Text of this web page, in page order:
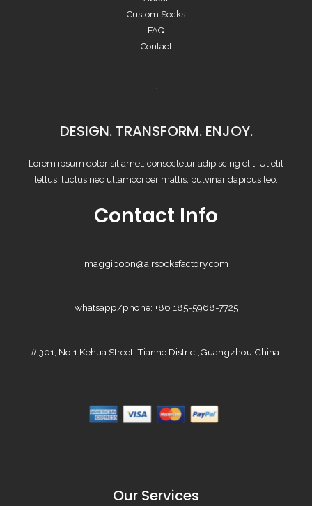
Custom Socks
FAQ
Contact
DESIGN. TRANSFORM. ENJOY.
Lorem ipsum dolor sit amet, consectetur adipiscing elit. Ut elit
tellus, luctus nec ullamcorper mattis, pulvinar dapibus leo.
Contact Info
maggipoon@airsocksfactory.com
whatsapp/phone: +86 185-5968-7725
# 301, No.1 Kehua Street, Tianhe District,Guangzhou,China.
Our Services